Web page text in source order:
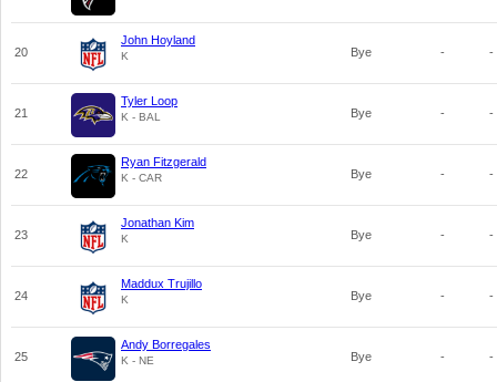
20
John Hoyland
K Bye - -
21
Tyler Loop
K - BAL Bye - -
22
Ryan Fitzgerald
K - CAR Bye - -
23
Jonathan Kim
K Bye - -
24
Maddux Trujillo
K Bye - -
25
Andy Borregales
K - NE Bye - -